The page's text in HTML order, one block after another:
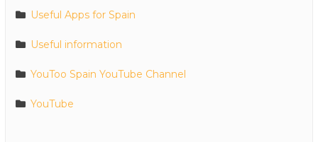
Useful Apps for Spain
Useful information
YouToo Spain YouTube Channel
YouTube